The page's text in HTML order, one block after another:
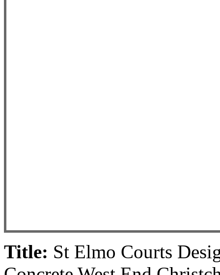
Title: St Elmo Courts